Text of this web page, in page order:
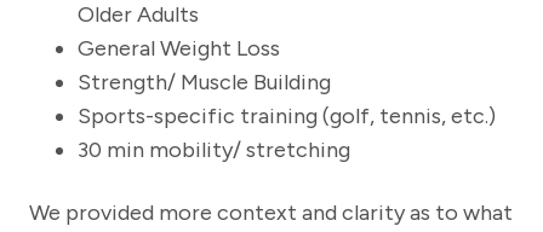
Older Adults
General Weight Loss
Strength/ Muscle Building
Sports-specific training (golf, tennis, etc.)
30 min mobility/ stretching
We provided more context and clarity as to what